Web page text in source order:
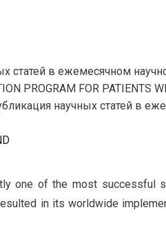
статей в ежемесячном
PROGRAM FOR PATIENTS
научных статей в
one of the most successful
in its worldwide